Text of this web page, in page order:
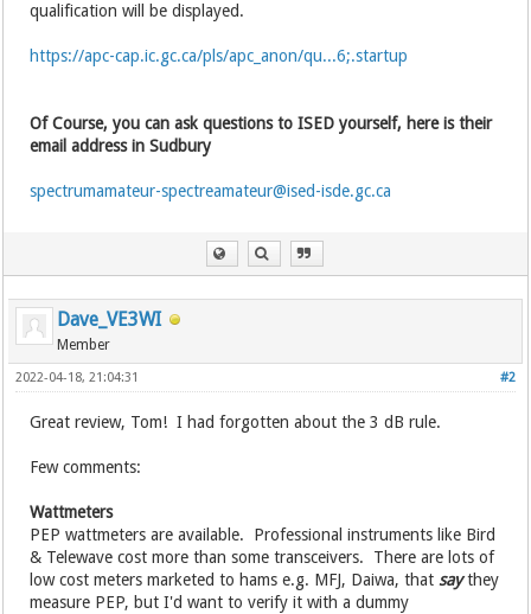
qualification will be displayed.
https://apc-cap.ic.gc.ca/pls/apc_anon/qu...6;.startup
Of Course, you can ask questions to ISED yourself, here is their
email address in Sudbury
spectrumamateur-spectreamateur@ised-isde.gc.ca
Dave_VE3WI
Member
#2
2022-04-18, 21:04:31
Great review, Tom! I had forgotten about the 3 dB rule.
Few comments:
Wattmeters
PEP wattmeters are available. Professional instruments like Bird
& Telewave cost more than some transceivers. There are lots of
low cost meters marketed to hams e.g. MFJ, Daiwa, that saythey
measure PEP, but I'd want to verify it with a dummy